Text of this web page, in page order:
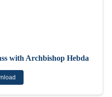
with Archbishop Hebda